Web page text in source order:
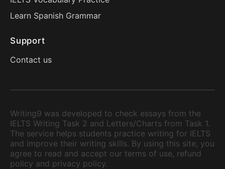
Learn Spanish Grammar
Support
Contact us
Writing9 was developed to check essays from the
IELTS Writing Task 2 and Letters/Charts from Task 1.
The service helps students practice writing for IELTS
and improve their writing skills. By using this site, you
agree to read and accept our terms of use, refund
policy and privacy policy.